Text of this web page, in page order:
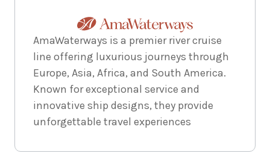
AmaWaterways is a premier river cruise
line offering luxurious journeys through
Europe, Asia, Africa, and South America.
Known for exceptional service and
innovative ship designs, they provide
unforgettable travel experiences